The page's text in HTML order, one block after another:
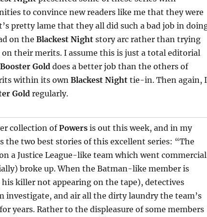
to convince new readers like me that they were
pretty lame that they all did such a bad job in
on the Blackest Nightstory arc rather than trying
their merits. I assume this is just a total editorial
Booster Golddoes a better job than the others of
within its ownBlackest Nighttie-in. Then again, I
Goldregularly.
collection ofPowersis out this week, and in my
the two best stories of this excellent series: “The
a Justice League-like team which went
broke up. When the Batman-like member is
killer not appearing on the tape), detectives
investigate, and air all the dirty laundry the team’s
years. Rather to the displeasure of some members